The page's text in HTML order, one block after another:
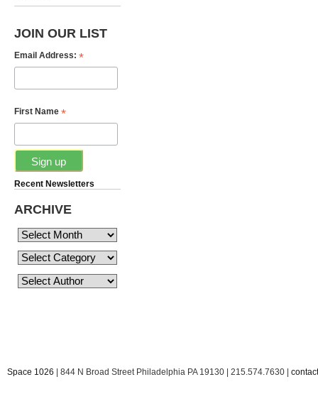
JOIN OUR LIST
Email Address: *
First Name *
Recent Newsletters
ARCHIVE
Space 1026 | 844 N Broad Street Philadelphia PA 19130 | 215.574.7630 |